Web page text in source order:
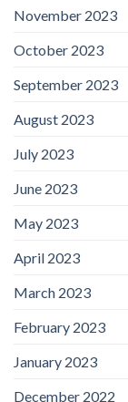
November 2023
October 2023
September 2023
August 2023
July 2023
June 2023
May 2023
April 2023
March 2023
February 2023
January 2023
December 2022